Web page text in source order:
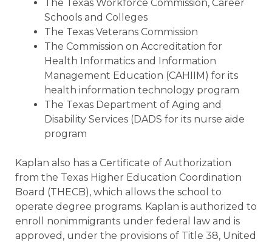
The Texas Workforce Commission, Career
Schools and Colleges
The Texas Veterans Commission
The Commission on Accreditation for
Health Informatics and Information
Management Education (CAHIIM) for its
health information technology program
The Texas Department of Aging and
Disability Services (DADS for its nurse aide
program
Kaplan also has a Certificate of Authorization
from the Texas Higher Education Coordination
Board (THECB), which allows the school to
operate degree programs. Kaplan is authorized to
enroll nonimmigrants under federal law and is
approved, under the provisions of Title 38, United